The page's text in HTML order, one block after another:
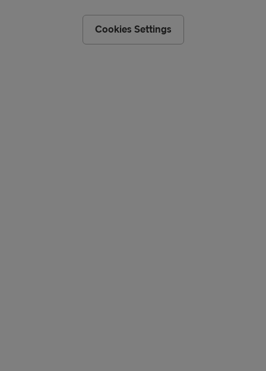
Cookies Settings